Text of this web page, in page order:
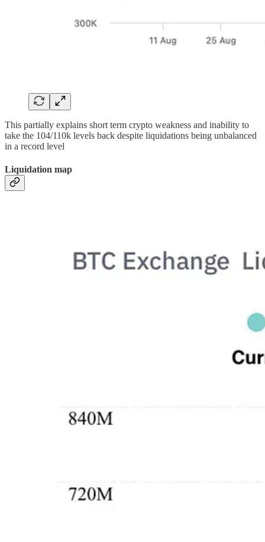
This partially explains short term crypto weakness and inability to
take the 104/110k levels back despite liquidations being unbalanced
in a record level
Liquidation map